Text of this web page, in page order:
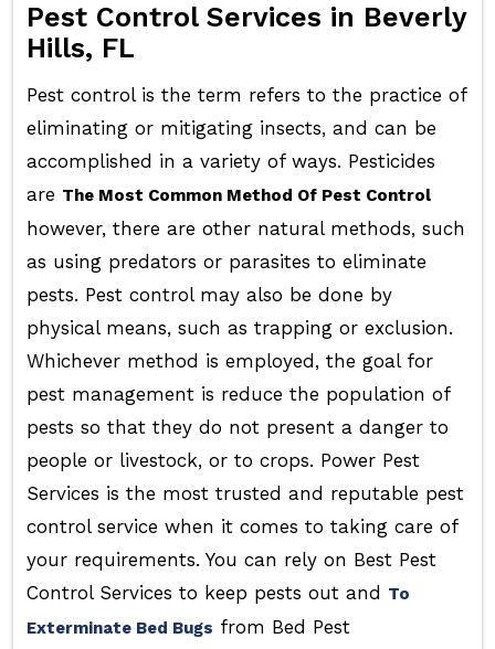
Pest Control Services in Beverly
Hills, FL
Pest control is the term refers to the practice of
eliminating or mitigating insects, and can be
accomplished in a variety of ways. Pesticides
are The Most Common Method Of Pest Control
however, there are other natural methods, such
as using predators or parasites to eliminate
pests. Pest control may also be done by
physical means, such as trapping or exclusion.
Whichever method is employed, the goal for
pest management is reduce the population of
pests so that they do not present a danger to
people or livestock, or to crops. Power Pest
Services is the most trusted and reputable pest
control service when it comes to taking care of
your requirements. You can rely on Best Pest
Control Services to keep pests out and To
Exterminate Bed Bugs from Bed Pest